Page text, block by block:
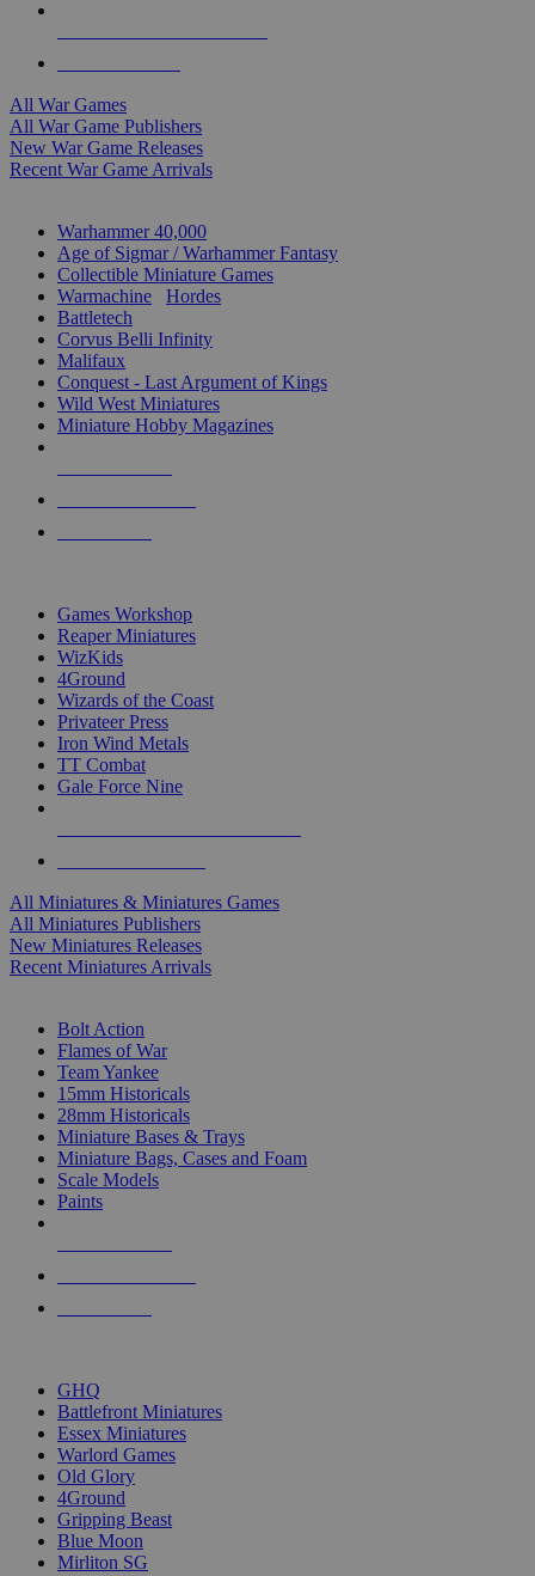
All War Games
All War Game Publishers
New War Game Releases
Recent War Game Arrivals
Warhammer 40,000
Age of Sigmar / Warhammer Fantasy
Collectible Miniature Games
Warmachine
Hordes
Battletech
Corvus Belli Infinity
Malifaux
Conquest - Last Argument of Kings
Wild West Miniatures
Miniature Hobby Magazines
Games Workshop
Reaper Miniatures
WizKids
4Ground
Wizards of the Coast
Privateer Press
Iron Wind Metals
TT Combat
Gale Force Nine
All Miniatures & Miniatures Games
All Miniatures Publishers
New Miniatures Releases
Recent Miniatures Arrivals
Bolt Action
Flames of War
Team Yankee
15mm Historicals
28mm Historicals
Miniature Bases & Trays
Miniature Bags, Cases and Foam
Scale Models
Paints
GHQ
Battlefront Miniatures
Essex Miniatures
Warlord Games
Old Glory
4Ground
Gripping Beast
Blue Moon
Mirliton SG